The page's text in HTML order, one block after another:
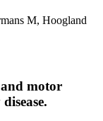
M, Hoogland
motor